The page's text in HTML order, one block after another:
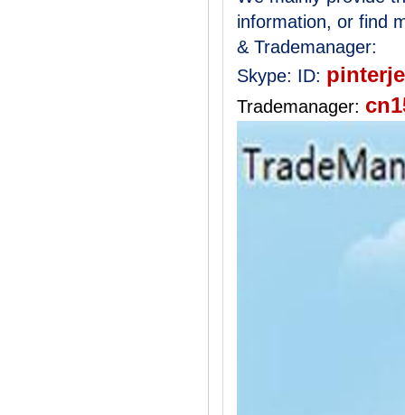
information, or find
& Trademanager:
Skype: ID:
Trademanager: